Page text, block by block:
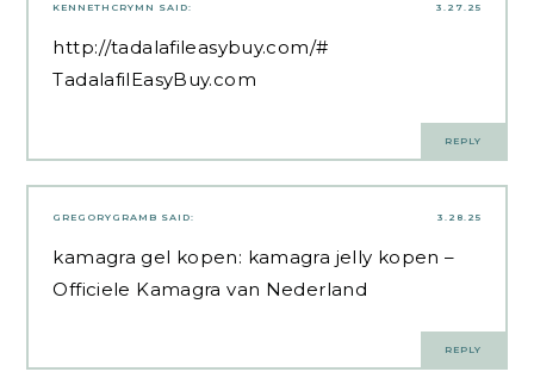
3.27.25
KENNETHCRYMN SAID:
http://tadalafileasybuy.com/#
TadalafilEasyBuy.com
REPLY
3.28.25
GREGORYGRAMB SAID:
kamagra gel kopen: kamagra jelly kopen –
Officiele Kamagra van Nederland
REPLY